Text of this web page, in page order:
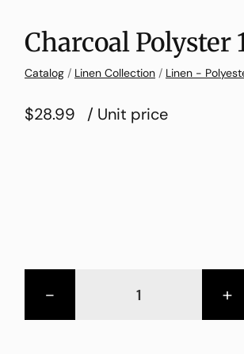
Charcoal Polyster
Catalog / Linen Collection / Linen -
$28.99 / Unit price
- +